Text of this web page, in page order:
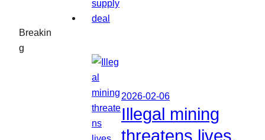
Breakin
g
2026-02-06
Illegal mining
threatens lives,